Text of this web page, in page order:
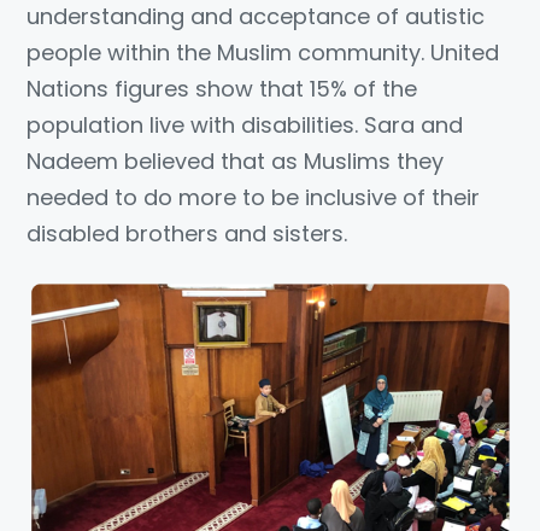
understanding and acceptance of autistic
people within the Muslim community. United
Nations figures show that 15% of the
population live with disabilities. Sara and
Nadeem believed that as Muslims they
needed to do more to be inclusive of their
disabled brothers and sisters.